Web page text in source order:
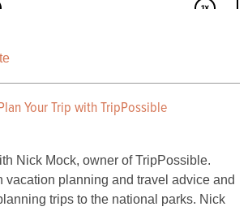
Your Trip with TripPossible
Nick Mock, owner of TripPossible.
vacation planning and travel advice and
trips to the national parks. Nick